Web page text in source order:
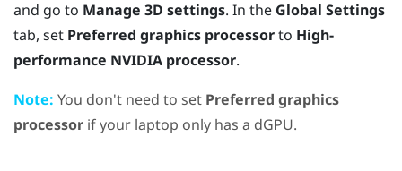
and go to Manage 3D settings. In the Global Settings
tab, set Preferred graphics processorto High-
performance NVIDIA processor.
Note: You don't need to set Preferred graphics
processor if your laptop only has a dGPU.